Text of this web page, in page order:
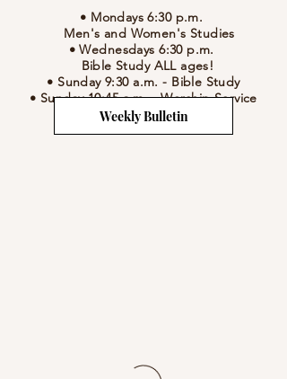
• Mondays 6:30 p.m.
Men's and Women's Studies
• Wednesdays 6:30 p.m.
Bible Study ALL ages!
• Sunday 9:30 a.m. - Bible Study
• Sunday 10:45 a.m.-Worship Service
Weekly Bulletin